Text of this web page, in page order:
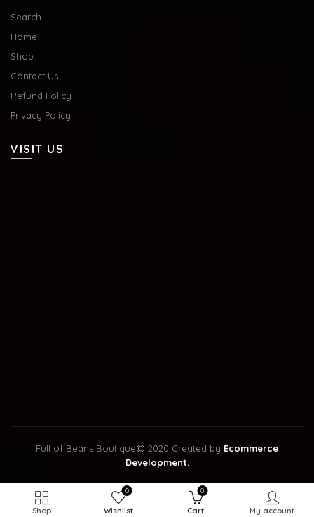
Search
Home
Shop
Contact Us
Refund Policy
Privacy Policy
VISIT US
Full of Beans Boutique 2020 Created by Ecommerce
Development.
Shop
0
Wishlist
0
Cart My account